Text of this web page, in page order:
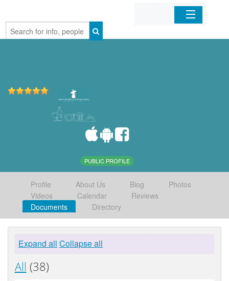
Home
PUBLIC PROFILE
Profile About Us Blog
Photos
Videos
Calendar
Reviews
Documents
Directory
Expand all Collapse all
All (38)